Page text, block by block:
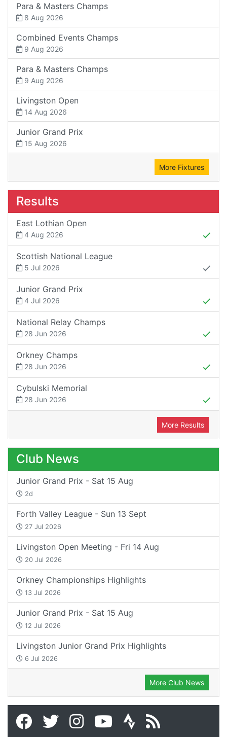
Para & Masters Champs
8 Aug 2026
Combined Events Champs
9 Aug 2026
Para & Masters Champs
9 Aug 2026
Livingston Open
14 Aug 2026
Junior Grand Prix
15 Aug 2026
More Fixtures
Results
East Lothian Open
4 Aug 2026
Scottish National League
5 Jul 2026
Junior Grand Prix
4 Jul 2026
National Relay Champs
28 Jun 2026
Orkney Champs
28 Jun 2026
Cybulski Memorial
28 Jun 2026
More Results
Club News
Junior Grand Prix - Sat 15 Aug
2d
Forth Valley League - Sun 13 Sept
27 Jul 2026
Livingston Open Meeting - Fri 14 Aug
20 Jul 2026
Orkney Championships Highlights
13 Jul 2026
Junior Grand Prix - Sat 15 Aug
12 Jul 2026
Livingston Junior Grand Prix Highlights
6 Jul 2026
More Club News